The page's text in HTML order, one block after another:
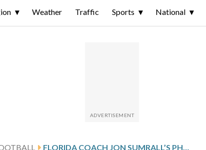
Weather Traffic Sports National
FLORIDA COACH JON SUMRALL’S PHOTOSHOOT WITH A 7-FOOT ALLIGATOR INCLUDES SOME TENSE MOMENTS